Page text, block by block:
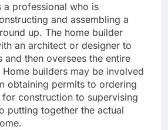
a professional who is
and assembling a
up. The home builder
an architect or designer to
and then oversees the entire
builders may be involved
obtaining permits to ordering
for construction to supervising
putting together the actual